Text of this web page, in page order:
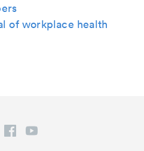
of workplace health